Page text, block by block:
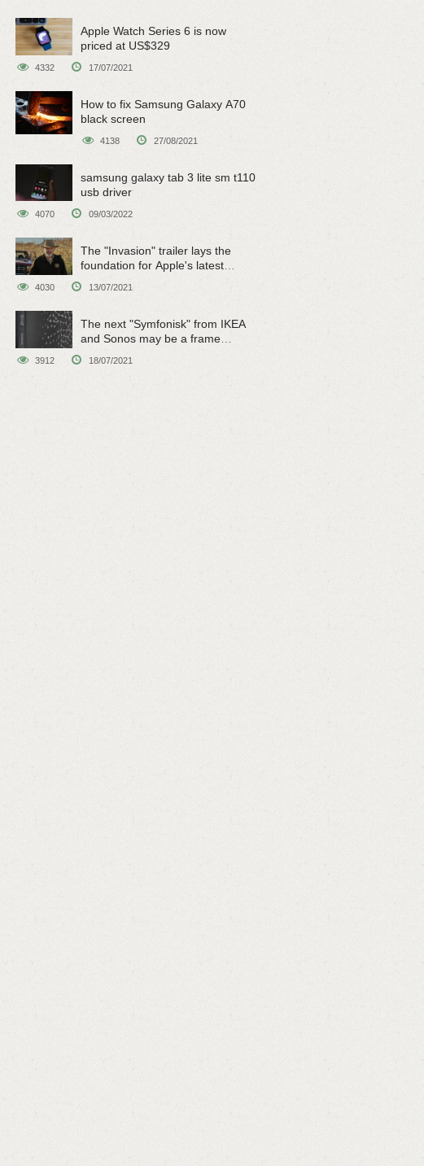
Apple Watch Series 6 is now
priced at US$329
4332 17/07/2021
How to fix Samsung Galaxy A70
black screen
4138 27/08/2021
samsung galaxy tab 3 lite sm t110
usb driver
4070 09/03/2022
The "Invasion" trailer lays the
foundation for Apple's latest
original sci-fi work
4030 13/07/2021
The next "Symfonisk" from IKEA
and Sonos may be a frame
3912 18/07/2021